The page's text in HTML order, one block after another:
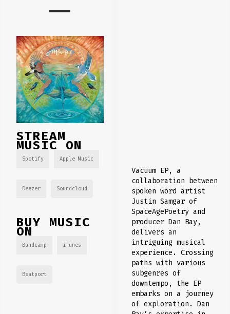
Vacuum EP, a
collaboration between
spoken word artist
Justin Samgar of
SpaceAgePoetry and
producer Dan Bay,
delivers an
intriguing musical
experience. Crossing
paths with various
subgenres of
downtempo, the EP
embarks on a journey
of exploration. Dan
STREAM
MUSIC ON
Spotify Apple Music
Deezer Soundcloud
BUY MUSIC
ON
Bandcamp iTunes
Beatport